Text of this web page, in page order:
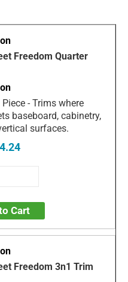
Freedom Quarter
- Trims where
baseboard, cabinetry,
surfaces.
Cart
Freedom 3n1 Trim